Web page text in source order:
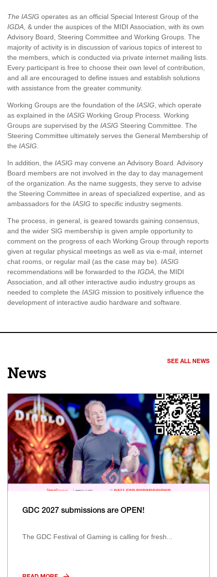
The IASIG operates as an official Special Interest Group of the
IGDA, & under the auspices of the MIDI Association, with its own
Advisory Board, Steering Committee and Working Groups. The
majority of activity is in discussion of various topics of interest to
the members, which is conducted via private internet mailing lists.
Every participant is free to choose their own level of contribution,
and all are encouraged to define issues and establish solutions
with assistance from the greater community.
Working Groups are the foundation of the IASIG, which operate
as explained in the IASIG Working Group Process. Working
Groups are supervised by the IASIG Steering Committee. The
Steering Committee ultimately serves the General Membership of
the IASIG.
In addition, the IASIG may convene an Advisory Board. Advisory
Board members are not involved in the day to day management
of the organization. As the name suggests, they serve to advise
the Steering Committee in areas of specialized expertise, and as
ambassadors for the IASIG to specific industry segments.
The process, in general, is geared towards gaining consensus,
and the wider SIG membership is given ample opportunity to
comment on the progress of each Working Group through reports
given at regular physical meetings as well as via e-mail, internet
chat rooms, or regular mail (as the case may be). IASIG
recommendations will be forwarded to the IGDA, the MIDI
Association, and all other interactive audio industry groups as
needed to complete the IASIG mission to positively influence the
development of interactive audio hardware and software.
SEE ALL NEWS
News
GDC 2027 submissions are OPEN!
The GDC Festival of Gaming is calling for fresh...